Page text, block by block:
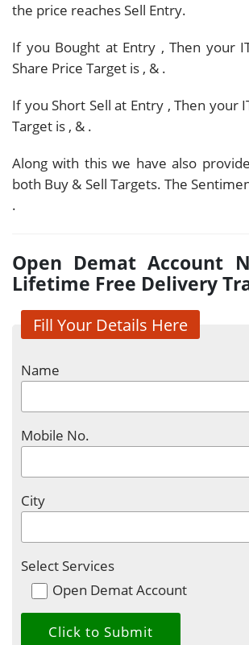
the price reaches Sell Entry.
If you Bought at Entry , Then your
Share Price Target is , & .
If you Short Sell at Entry , Then your
Target is , & .
Along with this we have also
both Buy & Sell Targets. The
.
Open Demat Account
Lifetime Free Delivery
Fill Your Details Here
Name
Mobile No.
City
Select Services
Open Demat Account